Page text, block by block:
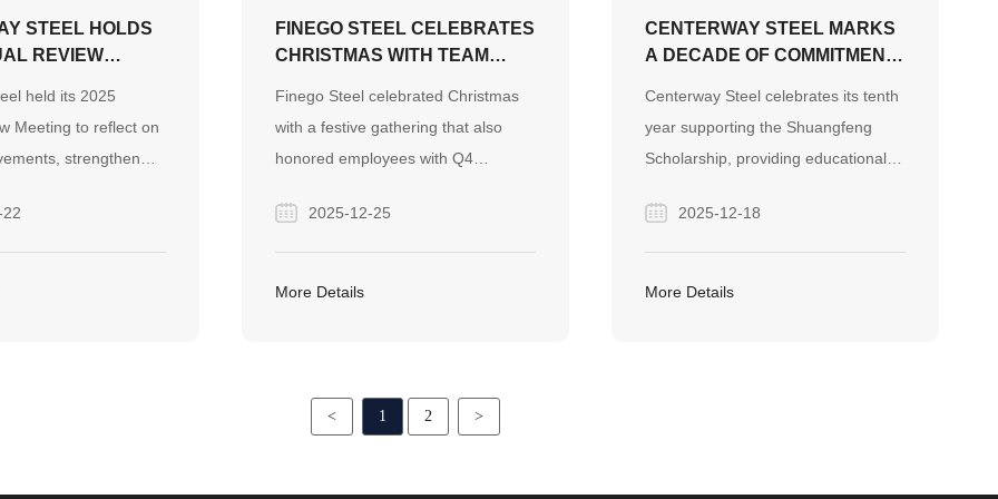
STEEL HOLDS
REVIEW
AND DRIVE
EXPORT
held its 2025
Meeting to reflect on
strengthen
in the global
FINEGO STEEL CELEBRATES
CHRISTMAS WITH TEAM
BIRTHDAY PARTY
Finego Steel celebrated Christmas
with a festive gathering that also
honored employees with Q4
Christmas crystal balls, delicious
food, and a meaningful tradition of
gifting blessed apples, reflecting the
2025-12-25
More Details
CENTERWAY STEEL MARKS
A DECADE OF COMMITMENT
“SHUANGFENG
SCHOLARSHIP” INITIATIVE
Centerway Steel celebrates its tenth
year supporting the Shuangfeng
Scholarship, providing educational
in need, reflecting its commitment to
corporate social responsibility and
community development.
2025-12-18
More Details
< 1 2 >